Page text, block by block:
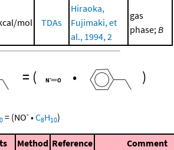
mol TDAs
Hiraoka,
Fujimaki, et
al., 1994, 2
gas
phase;B
= ( • )
= (NO- •C8H10)
Method Reference Comment